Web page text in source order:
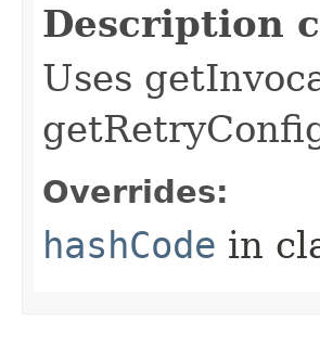
Description
Uses
Overrides:
hashCode in